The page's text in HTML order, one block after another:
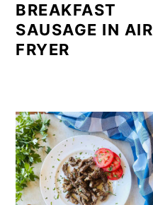
BREAKFAST
SAUSAGE IN AIR
FRYER